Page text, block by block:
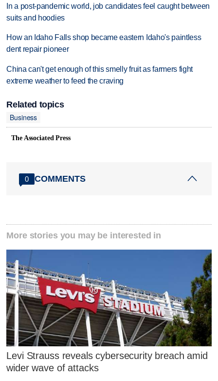
In a post-pandemic world, job candidates feel caught between
suits and hoodies
How an Idaho Falls shop became eastern Idaho's paintless
dent repair pioneer
China can't get enough of this smelly fruit as farmers fight
extreme weather to feed the craving
Related topics
Business
The Associated Press
0 COMMENTS
More stories you may be interested in
Levi Strauss reveals cybersecurity breach amid
wider wave of attacks